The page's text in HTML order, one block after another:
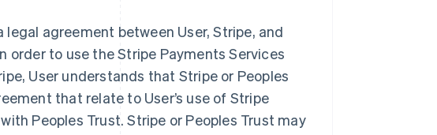
agreement between User, Stripe, and
order to use the Stripe Payments Services
User understands that Stripe or Peoples
that relate to User’s use of Stripe
Peoples Trust. Stripe or Peoples Trust may